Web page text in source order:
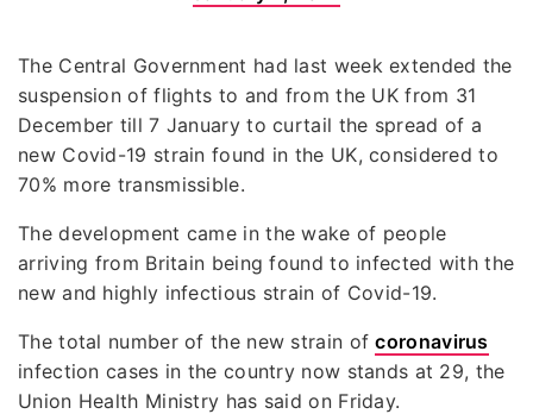
The Central Government had last week extended the
suspension of flights to and from the UK from 31
December till 7 January to curtail the spread of a
new Covid-19 strain found in the UK, considered to
70% more transmissible.
The development came in the wake of people
arriving from Britain being found to infected with the
new and highly infectious strain of Covid-19.
The total number of the new strain ofcoronavirus
infection cases in the country now stands at 29, the
Union Health Ministry has said on Friday.